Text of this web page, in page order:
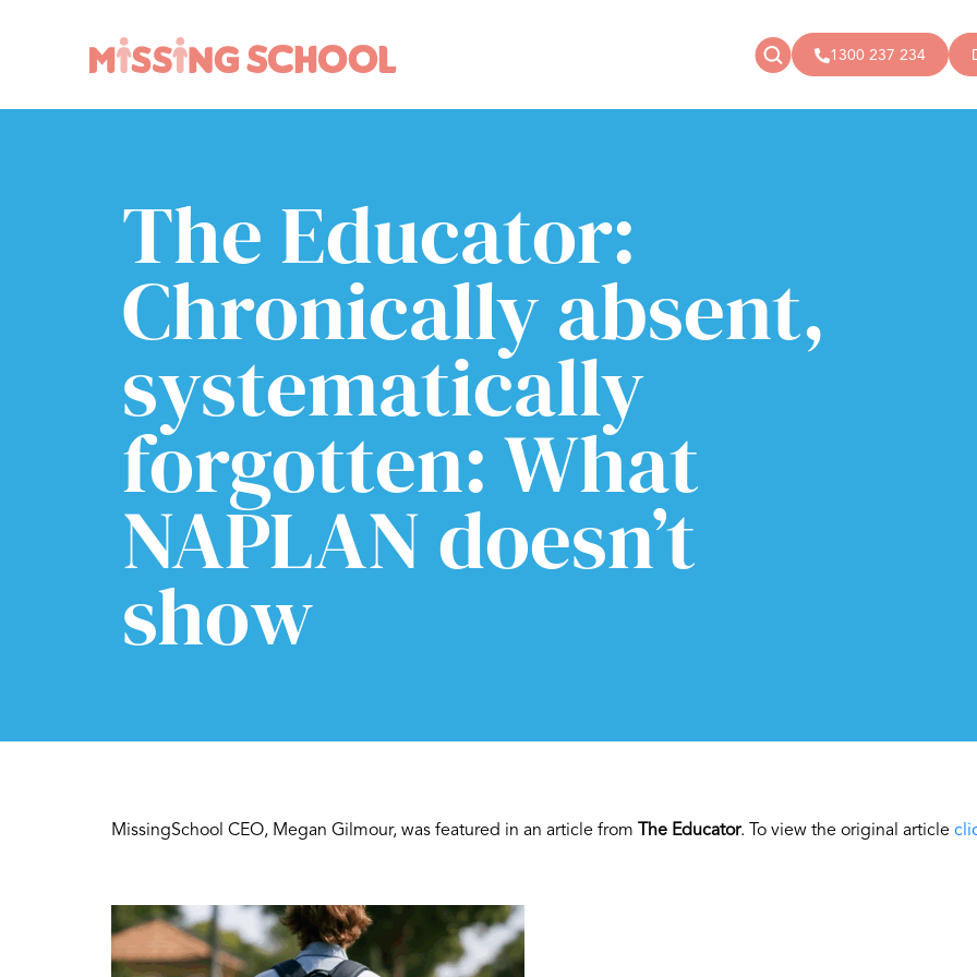
1300 237 234
Technology
Parents and carers
Community
The Educator:
Chronically absent,
systematically
forgotten: What
NAPLAN doesn’t
show
MissingSchool CEO, Megan Gilmour, was featured in an article from The Educator. To view the original article